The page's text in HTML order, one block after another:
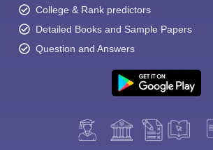
College & Rank predictors
Detailed Books and Sample Papers
Question and Answers